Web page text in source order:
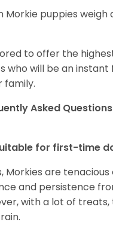
Morkie puppies weigh
to offer the
who will be an instant
family.
Asked
for first-time
Morkies are tenacious
and persistence
with a lot of